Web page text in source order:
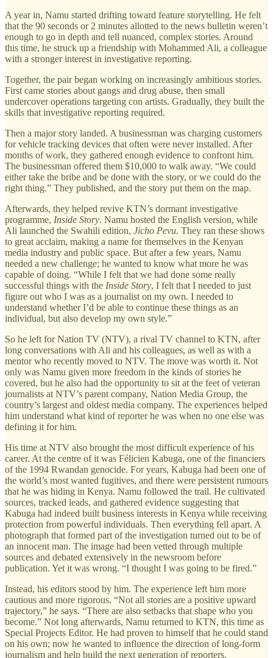
A year in, Namu started drifting toward feature storytelling. He felt
that the 90 seconds or 2 minutes allotted to the news bulletin weren’t
enough to go in depth and tell nuanced, complex stories. Around
this time, he struck up a friendship with Mohammed Ali, a colleague
with a stronger interest in investigative reporting.
Together, the pair began working on increasingly ambitious stories.
First came stories about gangs and drug abuse, then small
undercover operations targeting con artists. Gradually, they built the
skills that investigative reporting required.
Then a major story landed. A businessman was charging customers
for vehicle tracking devices that often were never installed. After
months of work, they gathered enough evidence to confront him.
The businessman offered them $10,000 to walk away. “We could
either take the bribe and be done with the story, or we could do the
right thing.” They published, and the story put them on the map.
Afterwards, they helped revive KTN’s dormant investigative
programme, Inside Story. Namu hosted the English version, while
Ali launched the Swahili edition, Jicho Pevu. They ran these shows
to great acclaim, making a name for themselves in the Kenyan
media industry and public space. But after a few years, Namu
needed a new challenge; he wanted to know what more he was
capable of doing. “While I felt that we had done some really
successful things with the Inside Story, I felt that I needed to just
figure out who I was as a journalist on my own. I needed to
understand whether I’d be able to continue these things as an
individual, but also develop my own style.”
So he left for Nation TV (NTV), a rival TV channel to KTN, after
long conversations with Ali and his colleagues, as well as with a
mentor who recently moved to NTV. The move was worth it. Not
only was Namu given more freedom in the kinds of stories he
covered, but he also had the opportunity to sit at the feet of veteran
journalists at NTV’s parent company, Nation Media Group, the
country’s largest and oldest media company. The experiences helped
him understand what kind of reporter he was when no one else was
defining it for him.
His time at NTV also brought the most difficult experience of his
career. At the centre of it was Félicien Kabuga, one of the financiers
of the 1994 Rwandan genocide. For years, Kabuga had been one of
the world’s most wanted fugitives, and there were persistent rumours
that he was hiding in Kenya. Namu followed the trail. He cultivated
sources, tracked leads, and gathered evidence suggesting that
Kabuga had indeed built business interests in Kenya while receiving
protection from powerful individuals. Then everything fell apart. A
photograph that formed part of the investigation turned out to be of
an innocent man. The image had been vetted through multiple
sources and debated extensively in the newsroom before
publication. Yet it was wrong. “I thought I was going to be fired.”
Instead, his editors stood by him. The experience left him more
cautious and more rigorous. “Not all stories are a positive upward
trajectory,” he says. “There are also setbacks that shape who you
become.” Not long afterwards, Namu returned to KTN, this time as
Special Projects Editor. He had proven to himself that he could stand
on his own; now he wanted to influence the direction of long-form
journalism and help build the next generation of reporters.